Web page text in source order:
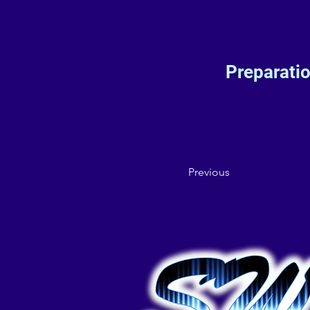
Previous